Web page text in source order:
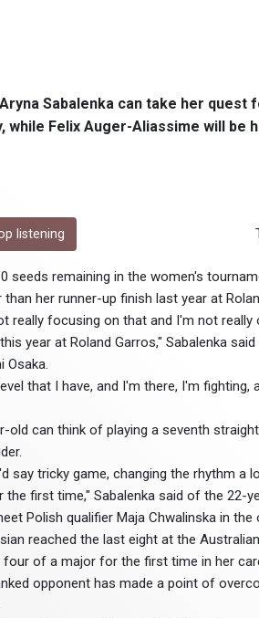
Sabalenka can take her
while Felix Auger-Aliassime will be
listening
seeds remaining in the women's
her runner-up finish last year at
really focusing on that and I'm not
year at Roland Garros," Sabalenka
Osaka.
that I have, and I'm there, I'm
old can think of playing a seventh
say tricky game, changing the rhythm a
first time," Sabalenka said of the 22-
Polish qualifier Maja Chwalinska in
reached the last eight at the
of a major for the first time in her
opponent has made a point of